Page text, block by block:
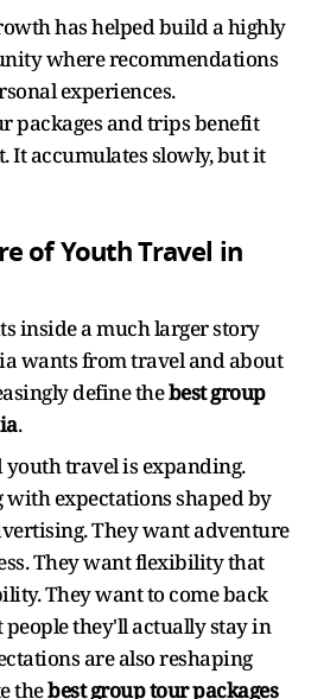
has helped build a highly
where recommendations
experiences.
packages and trips benefit
It accumulates slowly, but it
of Youth Travel in
inside a much larger story
wants from travel and about
define thebest group
.
travel is expanding.
expectations shaped by
They want adventure
They want flexibility that
They want to come back
they'll actually stay in
are also reshaping
thebest group tour packages